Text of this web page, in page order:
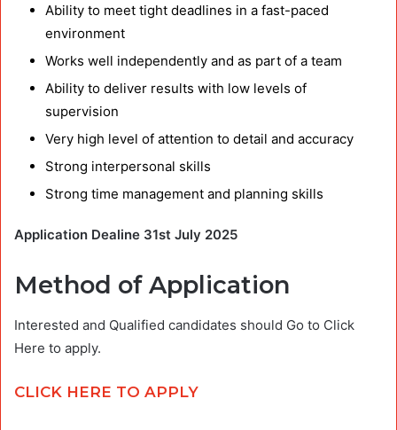
Ability to meet tight deadlines in a fast-paced
environment
Works well independently and as part of a team
Ability to deliver results with low levels of
supervision
Very high level of attention to detail and accuracy
Strong interpersonal skills
Strong time management and planning skills
Application Dealine 31st July 2025
Method of Application
Interested and Qualified candidates should Go to Click
Here to apply.
CLICK HERE TO APPLY